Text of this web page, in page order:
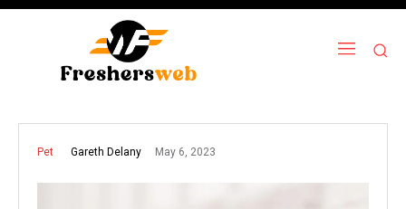
Pet Gareth Delany May 6, 2023